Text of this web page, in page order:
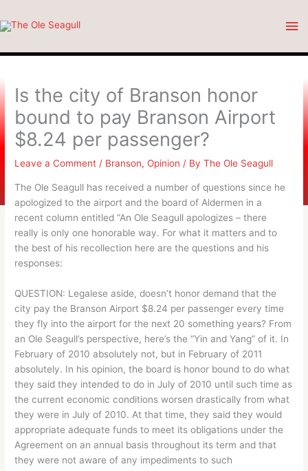
to
Is the city of Branson honor
bound to pay Branson Airport
$8.24 per passenger?
Leave a Comment / Branson,Opinion / ByThe Ole Seagull
The Ole Seagull has received a number of questions since he
apologized to the airport and the board of Aldermen in a
recent column entitled “An Ole Seagull apologizes – there
really is only one honorable way. For what it matters and to
the best of his recollection here are the questions and his
responses:
QUESTION: Legalese aside, doesn’t honor demand that the
city pay the Branson Airport $8.24 per passenger every time
they fly into the airport for the next 20 something years? From
an Ole Seagull’s perspective, here’s the “Yin and Yang” of it. In
February of 2010 absolutely not, but in February of 2011
absolutely. In his opinion, the board is honor bound to do what
they said they intended to do in July of 2010 until such time as
the current economic conditions worsen drastically from what
they were in July of 2010. At that time, they said they would
appropriate adequate funds to meet its obligations under the
Agreement on an annual basis throughout its term and that
they were not aware of any impediments to such